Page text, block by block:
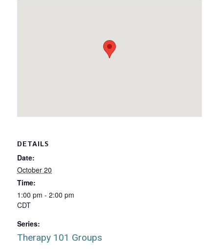
DETAILS
Date:
October 20
Time:
1:00 pm - 2:00 pm
CDT
Series:
Therapy 101 Groups